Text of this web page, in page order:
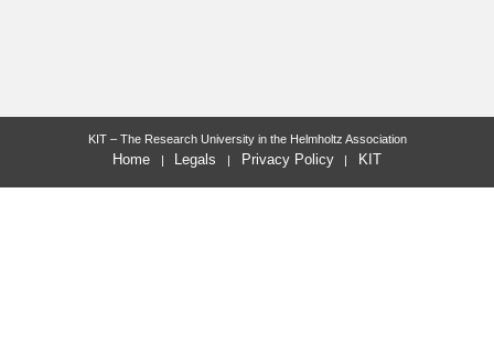
KIT – The Research University in the Helmholtz Association
Home Legals Privacy Policy KIT